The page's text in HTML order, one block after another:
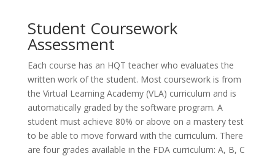
Student Coursework
Assessment
Each course has an HQT teacher who evaluates the
written work of the student. Most coursework is from
the Virtual Learning Academy (VLA) curriculum and is
automatically graded by the software program. A
student must achieve 80% or above on a mastery test
to be able to move forward with the curriculum. There
are four grades available in the FDA curriculum: A, B, C